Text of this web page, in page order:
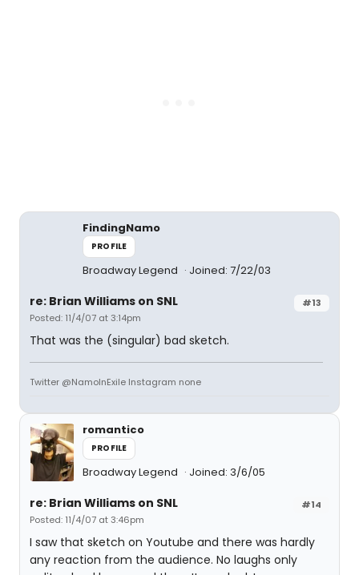
FindingNamo
PROFILE
Broadway Legend Joined: 7/22/03
#13
re: Brian Williams on SNL
Posted: 11/4/07 at 3:14pm
That was the (singular) bad sketch.
Twitter @NamoInExile Instagram none
romantico
PROFILE
Broadway Legend Joined: 3/6/05
#14
re: Brian Williams on SNL
Posted: 11/4/07 at 3:46pm
I saw that sketch on Youtube and there was hardly
any reaction from the audience. No laughs only